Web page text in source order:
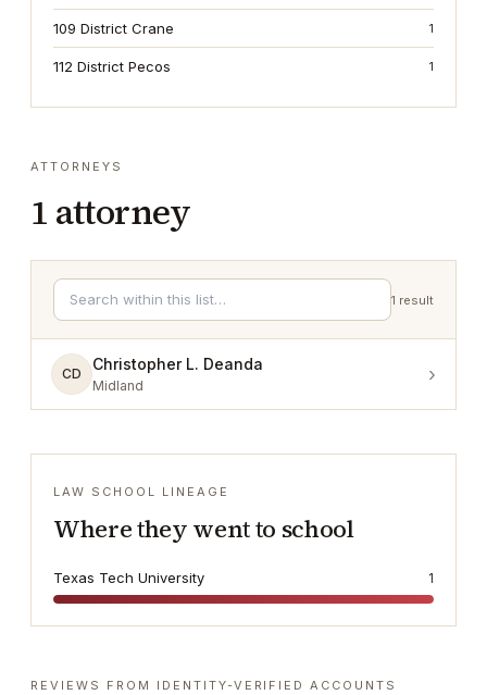
109 District Crane 1
112 District Pecos 1
ATTORNEYS
1 attorney
1 result
CD
Christopher L. Deanda
Midland ›
LAW SCHOOL LINEAGE
Where they went to school
Texas Tech University 1
REVIEWS FROM IDENTITY-VERIFIED ACCOUNTS